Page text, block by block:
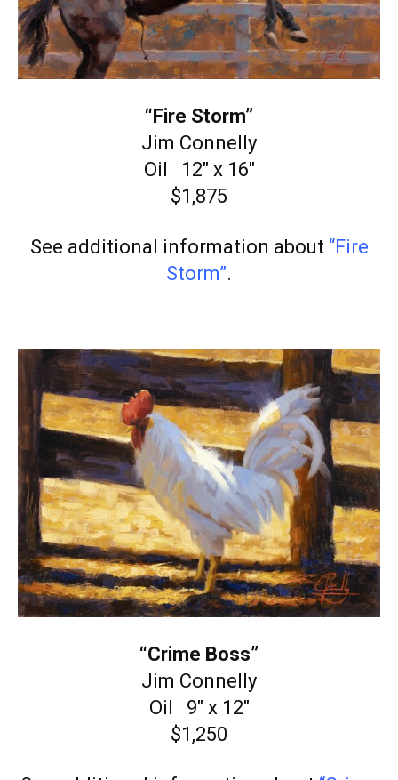
“Fire Storm”
Jim Connelly
Oil 12″ x 16″
$1,875
See additional information about “Fire
Storm”.
“Crime Boss”
Jim Connelly
Oil 9″ x 12″
$1,250